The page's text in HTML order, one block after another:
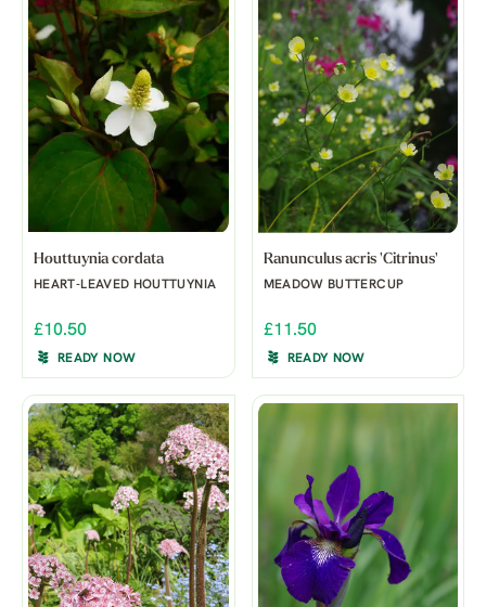
Houttuynia cordata
HEART-LEAVED HOUTTUYNIA
£10.50
READY NOW
Ranunculus acris 'Citrinus'
MEADOW BUTTERCUP
£11.50
READY NOW